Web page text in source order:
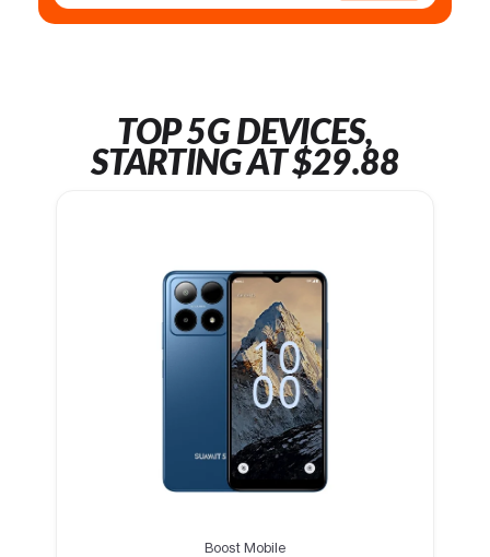
TOP 5G DEVICES,
STARTING AT $29.88
Boost Mobile